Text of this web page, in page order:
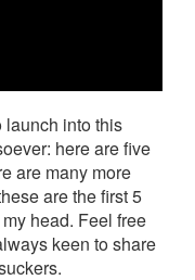
launch into this
here are five
are many more
are the first 5
head. Feel free
keen to share